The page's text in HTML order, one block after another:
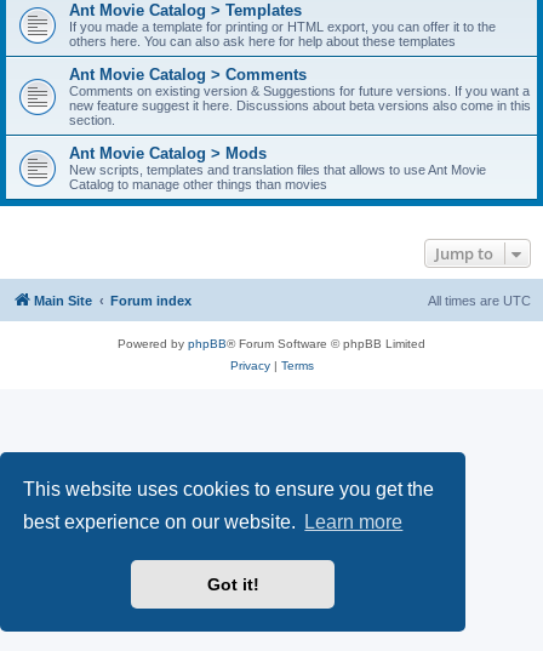
This website uses cookies to ensure you get the
best experience on our website.
Learn more
Got it!
Ant Movie Catalog > Templates
If you made a template for printing or HTML export, you can offer it to the
others here. You can also ask here for help about these templates
Ant Movie Catalog > Comments
Comments on existing version & Suggestions for future versions. If you want a
new feature suggest it here. Discussions about beta versions also come in this
section.
Ant Movie Catalog > Mods
New scripts, templates and translation files that allows to use Ant Movie
Catalog to manage other things than movies
Jump to
Main Site Forum index All times are UTC
Powered by phpBB® Forum Software © phpBB Limited
Privacy| Terms